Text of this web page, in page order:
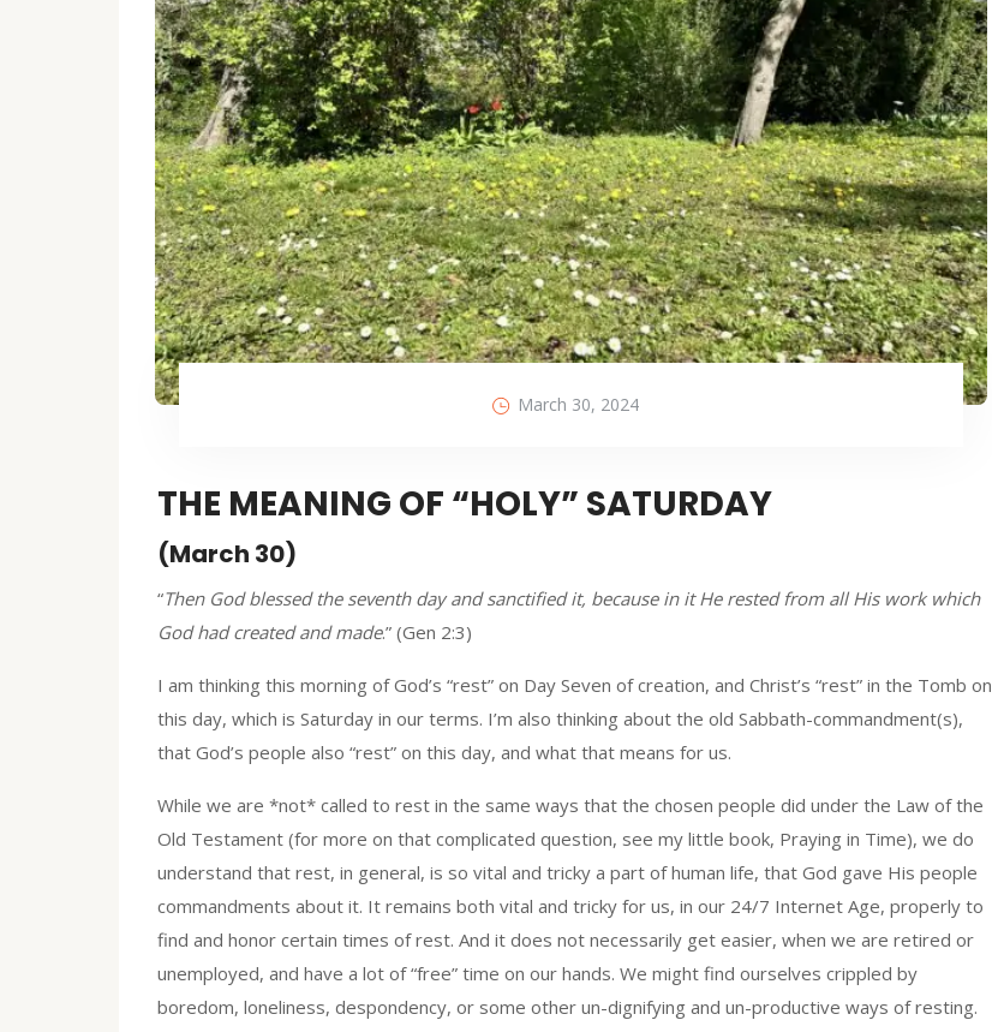
March 30, 2024
THE MEANING OF “HOLY” SATURDAY
(March 30)
“Then God blessed the seventh day and sanctified it, because in it He rested from all His work which
God had created and made.” (Gen 2:3)
I am thinking this morning of God’s “rest” on Day Seven of creation, and Christ’s “rest” in the Tomb on
this day, which is Saturday in our terms. I’m also thinking about the old Sabbath-commandment(s),
that God’s people also “rest” on this day, and what that means for us.
While we are *not* called to rest in the same ways that the chosen people did under the Law of the
Old Testament (for more on that complicated question, see my little book, Praying in Time), we do
understand that rest, in general, is so vital and tricky a part of human life, that God gave His people
commandments about it. It remains both vital and tricky for us, in our 24/7 Internet Age, properly to
find and honor certain times of rest. And it does not necessarily get easier, when we are retired or
unemployed, and have a lot of “free” time on our hands. We might find ourselves crippled by
boredom, loneliness, despondency, or some other un-dignifying and un-productive ways of resting.